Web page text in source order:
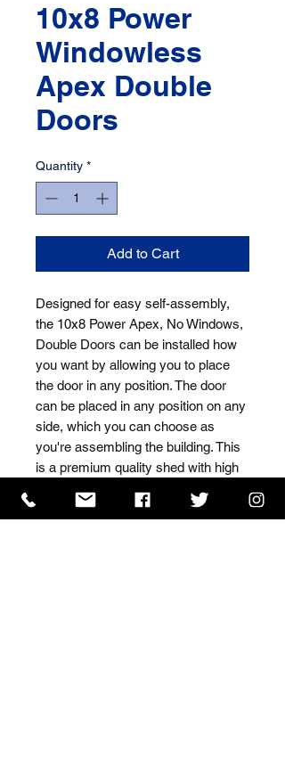
10x8 Power
Windowless
Apex Double
Doors
Quantity *
Add to Cart
Designed for easy self-assembly,
the 10x8 Power Apex, No Windows,
Double Doors can be installed how
you want by allowing you to place
the door in any position. The door
can be placed in any position on any
side, which you can choose as
you're assembling the building. This
is a premium quality shed with high
Scandinavian forests.